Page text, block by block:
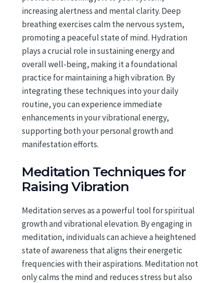
increasing alertness and mental clarity. Deep
breathing exercises calm the nervous system,
promoting a peaceful state of mind. Hydration
plays a crucial role in sustaining energy and
overall well-being, making it a foundational
practice for maintaining a high vibration. By
integrating these techniques into your daily
routine, you can experience immediate
enhancements in your vibrational energy,
supporting both your personal growth and
manifestation efforts.
Meditation Techniques for
Raising Vibration
Meditation serves as a powerful tool for spiritual
growth and vibrational elevation. By engaging in
meditation, individuals can achieve a heightened
state of awareness that aligns their energetic
frequencies with their aspirations. Meditation not
only calms the mind and reduces stress but also